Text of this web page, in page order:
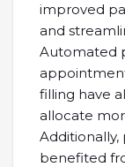
improved
and
Automated
filling have
allocate
benefited